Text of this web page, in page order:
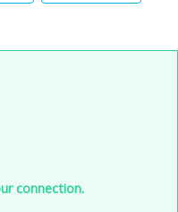
connection.